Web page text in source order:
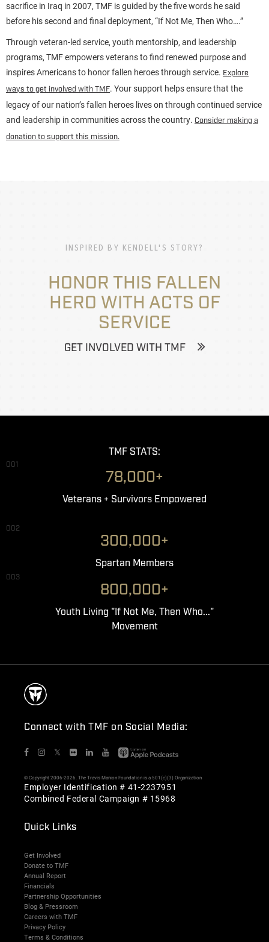
sacrifice in Iraq in 2007, TMF is guided by the five words he said
before his second and final deployment, “If Not Me, Then Who….”
Through veteran-led service, youth mentorship, and leadership
programs, TMF empowers veterans to find renewed purpose and
inspires Americans to honor fallen heroes through service. Explore
ways to get involved with TMF. Your support helps ensure that the
legacy of our nation’s fallen heroes lives on through continued service
and leadership in communities across the country. Consider making a
donation to support this mission.
INSPIRED BY KENDELL'S STORY?
HONOR THIS FALLEN
HERO WITH ACTS OF
SERVICE
GET INVOLVED WITH TMF
TMF STATS:
001
78,000+
Veterans + Survivors Empowered
002
300,000+
Spartan Members
003
800,000+
Youth Living "If Not Me, Then Who..."
Movement
Connect with TMF on Social Media:
𝕏
© Copyright 2006-2026. The Travis Manion Foundation is a 501(c)(3) Organization
Employer Identification # 41-2237951
Combined Federal Campaign # 15968
Quick Links
Get Involved
Donate to TMF
Annual Report
Financials
Partnership Opportunities
Blog & Pressroom
Careers with TMF
Privacy Policy
Terms & Conditions